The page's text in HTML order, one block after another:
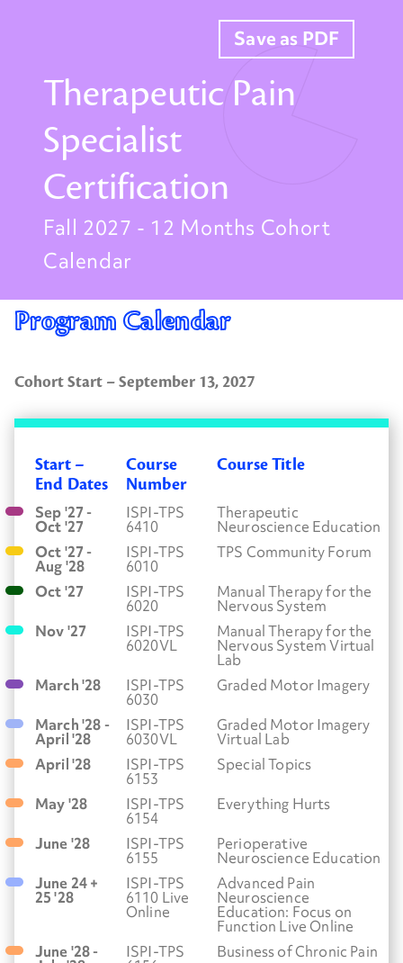
Save as PDF
Therapeutic Pain
Specialist
Certification
Fall 2027 - 12 Months Cohort
Calendar
Program Calendar
Cohort Start – September 13, 2027
Start –
End Dates
Course
Number
Course Title
Sep '27 -
Oct '27
ISPI-TPS
6410
Therapeutic
Neuroscience Education
Oct '27 -
Aug '28
ISPI-TPS
6010
TPS Community Forum
Oct '27
ISPI-TPS
6020
Manual Therapy for the
Nervous System
Nov '27
ISPI-TPS
6020VL
Manual Therapy for the
Nervous System Virtual
Lab
March '28
ISPI-TPS
6030
Graded Motor Imagery
March '28 -
April '28
ISPI-TPS
6030VL
Graded Motor Imagery
Virtual Lab
April '28
ISPI-TPS
6153
Special Topics
May '28
ISPI-TPS
6154
Everything Hurts
June '28
ISPI-TPS
6155
Perioperative
Neuroscience Education
June 24 +
25 '28
ISPI-TPS
6110 Live
Online
Advanced Pain
Neuroscience
Education: Focus on
Function Live Online
June '28 -
ISPI-TPS
Business of Chronic Pain